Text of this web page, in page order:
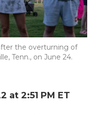
the overturning of
Tenn., on June 24.
at 2:51 PM ET